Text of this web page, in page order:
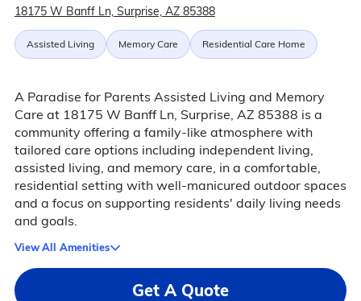
18175 W Banff Ln, Surprise, AZ 85388
Assisted Living Memory Care Residential Care Home
A Paradise for Parents Assisted Living and Memory
Care at 18175 W Banff Ln, Surprise, AZ 85388 is a
community offering a family-like atmosphere with
tailored care options including independent living,
assisted living, and memory care, in a comfortable,
residential setting with well-manicured outdoor spaces
and a focus on supporting residents' daily living needs
and goals.
View All Amenities
Get A Quote